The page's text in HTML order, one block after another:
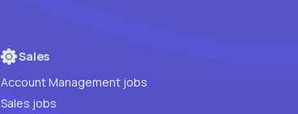
Sales
Account Management jobs
Sales jobs